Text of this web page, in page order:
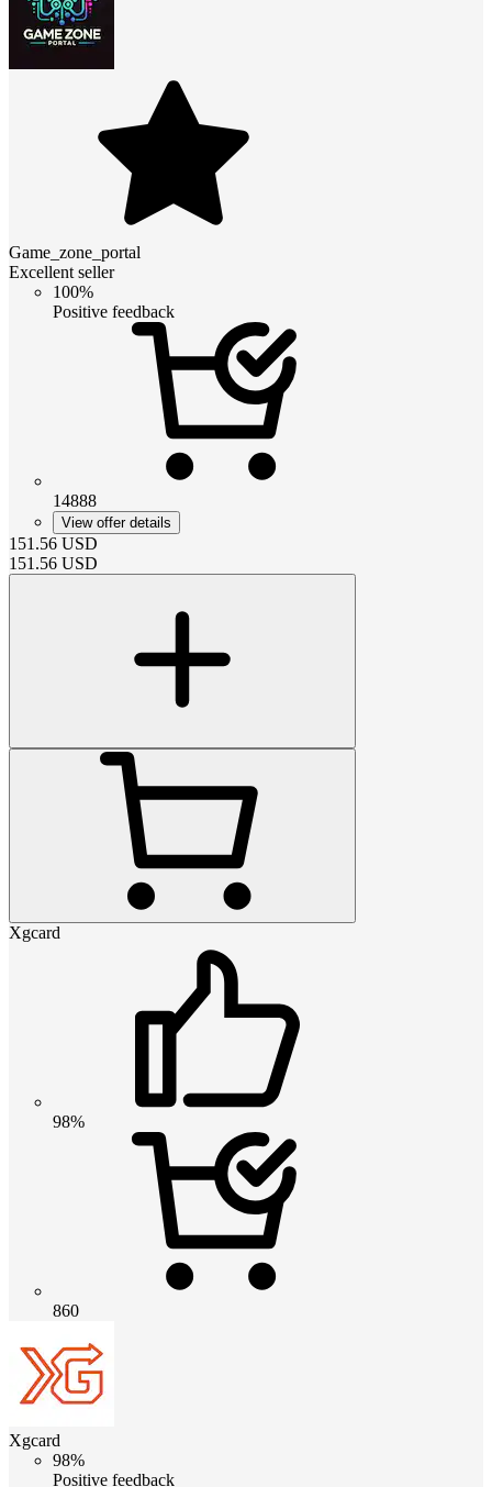
Game_zone_portal
Excellent seller
100%
Positive feedback
14888
View offer details
151.56 USD
151.56 USD
Xgcard
98%
860
Xgcard
98%
Positive feedback